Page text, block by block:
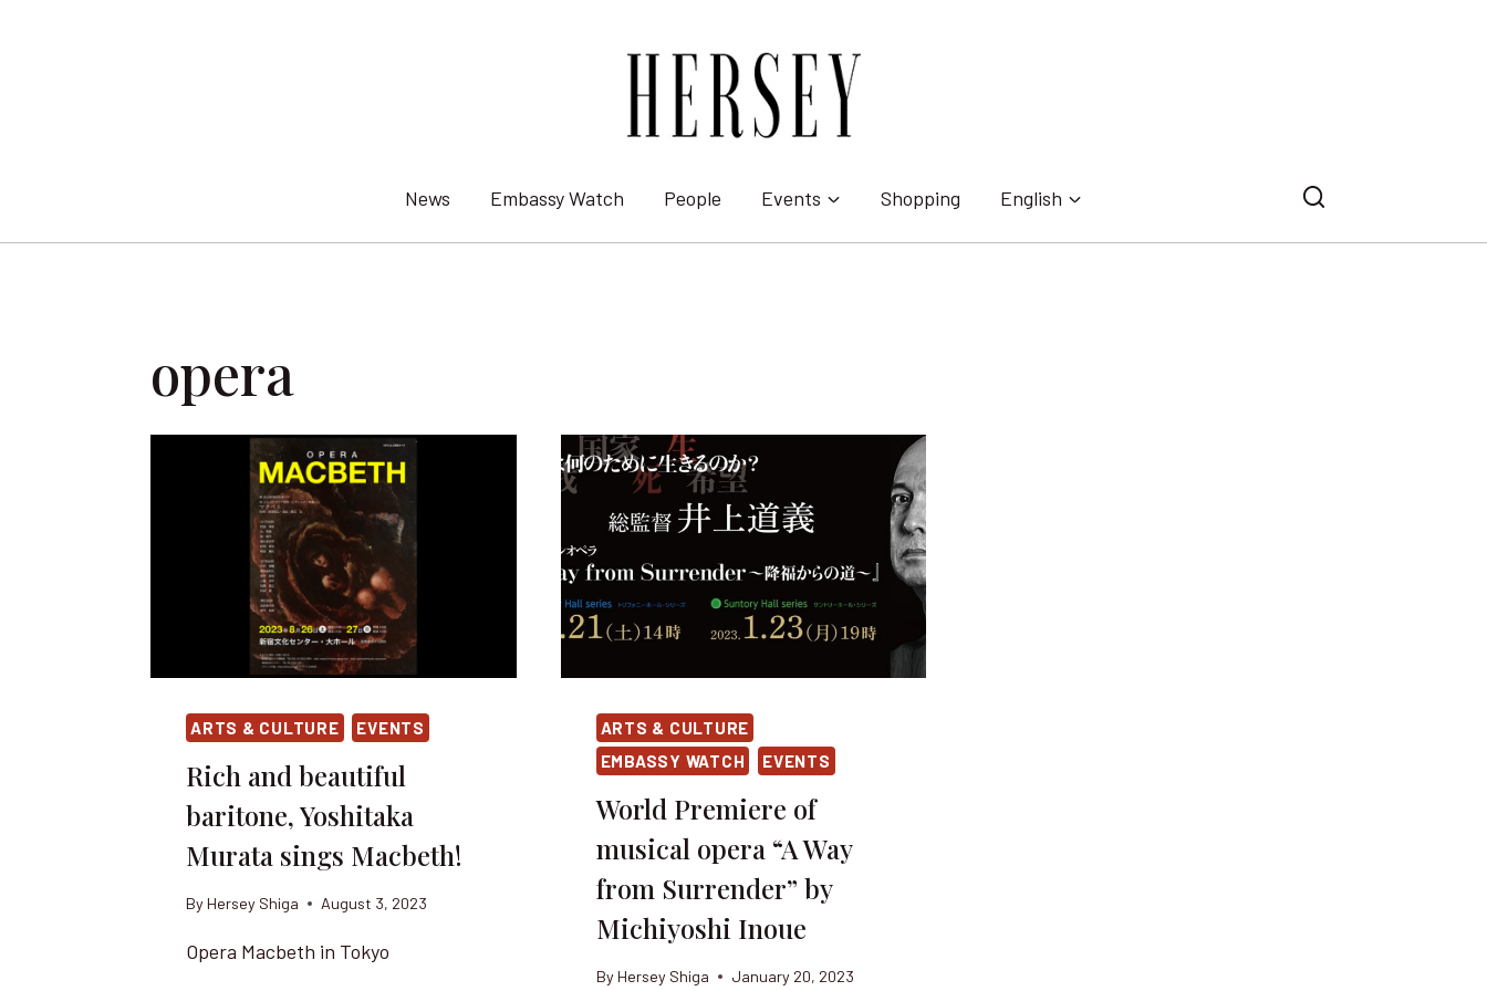
News Embassy Watch People Events Shopping English
opera
ARTS & CULTURE EVENTS
Rich and beautiful
baritone, Yoshitaka
Murata sings Macbeth!
By Hersey Shiga August 3, 2023
Opera Macbeth in Tokyo
ARTS & CULTURE
EMBASSY WATCH
EVENTS
World Premiere of
musical opera “A Way
from Surrender” by
Michiyoshi Inoue
By Hersey Shiga January 20, 2023